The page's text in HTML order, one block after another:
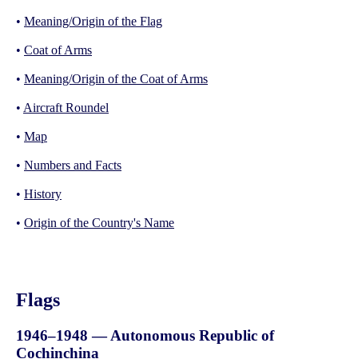
• Meaning/Origin of the Flag
• Coat of Arms
• Meaning/Origin of the Coat of Arms
• Aircraft Roundel
• Map
• Numbers and Facts
• History
• Origin of the Country's Name
Flags
1946–1948 — Autonomous Republic of
Cochinchina